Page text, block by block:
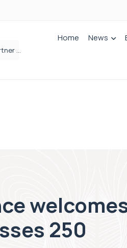
Femtech deals soar over last decade, but Yorkshire still lags behind sector shift
Home News
250